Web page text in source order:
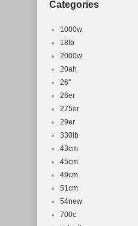
Categories
1000w
18lb
2000w
20ah
26''
26er
275er
29er
330lb
43cm
45cm
49cm
51cm
54new
700c